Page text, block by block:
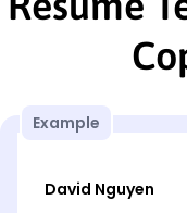
Example
David Nguyen